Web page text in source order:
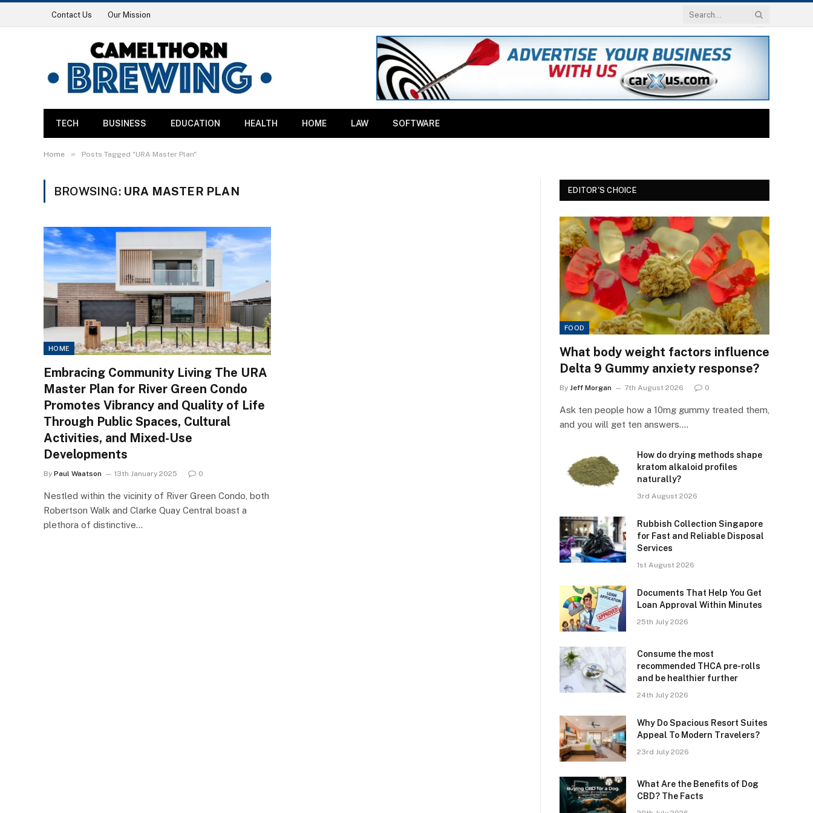
Contact Us Our Mission
TECH BUSINESS EDUCATION HEALTH HOME LAW SOFTWARE
Home » Posts Tagged "URA Master Plan"
BROWSING: URA MASTER PLAN
HOME
Embracing Community Living The URA
Master Plan for River Green Condo
Promotes Vibrancy and Quality of Life
Through Public Spaces, Cultural
Activities, and Mixed-Use
Developments
By Paul Waatson 13th January 2025 0
Nestled within the vicinity of River Green Condo, both
Robertson Walk and Clarke Quay Central boast a
plethora of distinctive…
EDITOR'S CHOICE
FOOD
What body weight factors influence
Delta 9 Gummy anxiety response?
By Jeff Morgan 7th August 2026 0
Ask ten people how a 10mg gummy treated them,
and you will get ten answers.…
How do drying methods shape
kratom alkaloid profiles
naturally?
3rd August 2026
Rubbish Collection Singapore
for Fast and Reliable Disposal
Services
1st August 2026
Documents That Help You Get
Loan Approval Within Minutes
25th July 2026
Consume the most
recommended THCA pre-rolls
and be healthier further
24th July 2026
Why Do Spacious Resort Suites
Appeal To Modern Travelers?
23rd July 2026
What Are the Benefits of Dog
CBD? The Facts